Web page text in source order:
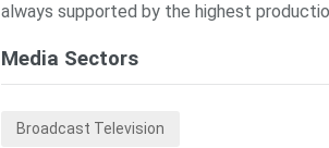
always supported by the highest
Media Sectors
Broadcast Television